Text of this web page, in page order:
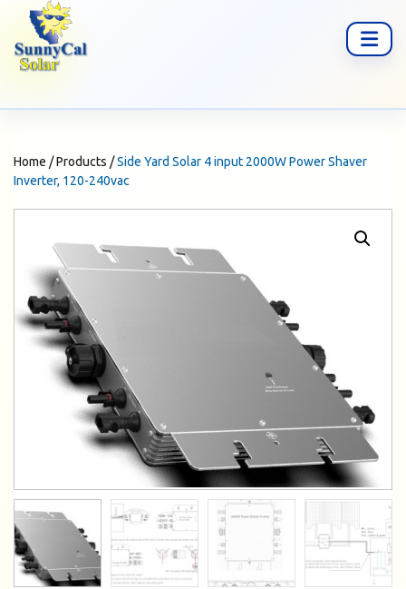
Home /Products /Side Yard Solar 4 input 2000W Power Shaver
Inverter, 120-240vac